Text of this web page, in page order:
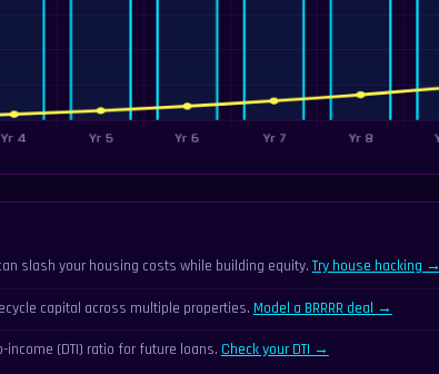
slash your housing costs while building equity.Try house hacking →
capital across multiple properties. Model a BRRRR deal →
(DTI) ratio for future loans. Check your DTI →